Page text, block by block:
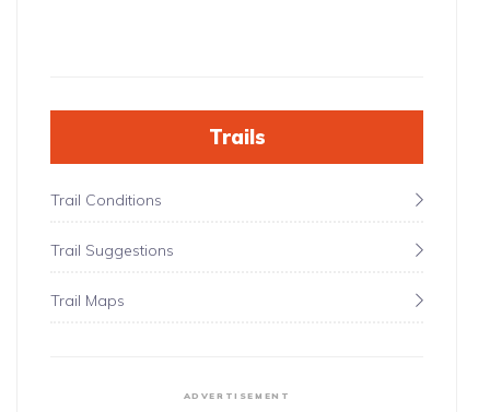
Trails
Trail Conditions
Trail Suggestions
Trail Maps
ADVERTISEMENT